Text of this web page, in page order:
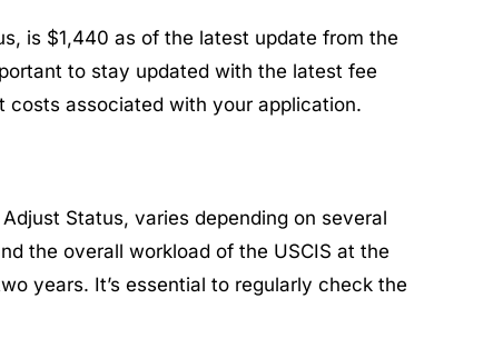
is $1,440 as of the latest update from the
to stay updated with the latest fee
costs associated with your application.
Status, varies depending on several
the overall workload of the USCIS at the
years. It’s essential to regularly check the